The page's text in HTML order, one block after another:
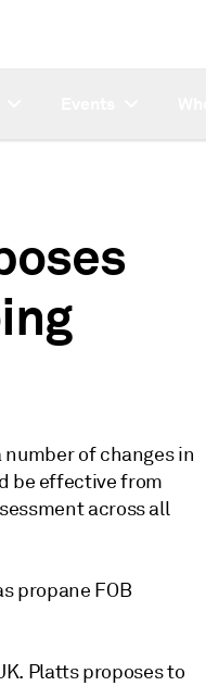
of changes in
be effective from
across all
propane FOB
Platts proposes to